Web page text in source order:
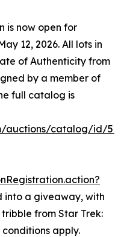
is now open for
12, 2026. All lots in
of Authenticity from
by a member of
full catalog is
auctions/catalog/id/513
into a giveaway, with
from Star Trek:
conditions apply.